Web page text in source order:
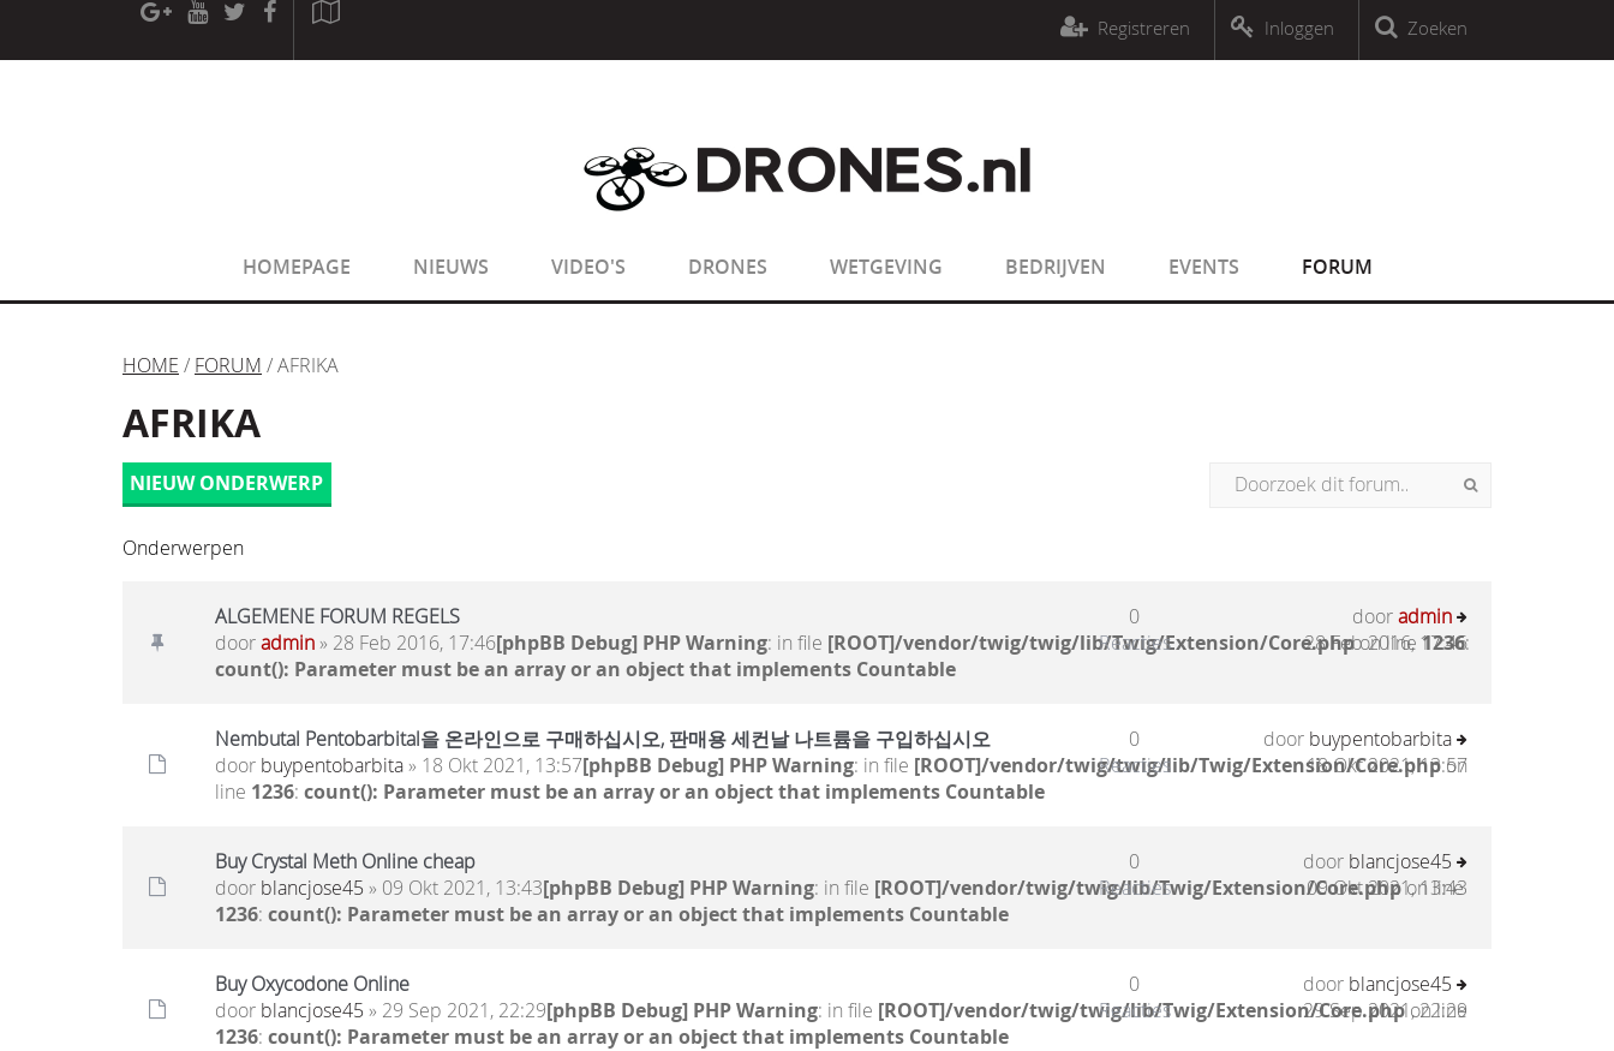
[phpBB Debug] PHP Warning: in file[ROOT]/phpbb/session.php
sizeof(): Parameter must be an array or an object that implements Countable
sizeof(): Parameter must be an array or an object that implements CountableZoeken
Inloggen
Registreren
HOMEPAGE NIEUWS VIDEO'S DRONES WETGEVING BEDRIJVEN EVENTS FORUM
HOME / FORUM / AFRIKA
AFRIKA
NIEUW ONDERWERP
Onderwerpen
ALGEMENE FORUM REGELS
dooradmin» 28 Feb 2016, 17:46[phpBB Debug] PHP Warning: in file [ROOT]/vendor/twig/twig/lib/Twig/Extension/Core.phpon line1236:
count(): Parameter must be an array or an object that implements Countable
0
Reacties
dooradmin
28 Feb 2016, 17:46
Nembutal Pentobarbital을 온라인으로 구매하십시오, 판매용 세컨날 나트륨을 구입하십시오
door buypentobarbita» 18 Okt 2021, 13:57[phpBB Debug] PHP Warning: in file [ROOT]/vendor/twig/twig/lib/Twig/Extension/Core.phpon
line 1236: count(): Parameter must be an array or an object that implements Countable
0
Reacties
door buypentobarbita
18 Okt 2021, 13:57
Buy Crystal Meth Online cheap
door blancjose45 » 09 Okt 2021, 13:43[phpBB Debug] PHP Warning: in file [ROOT]/vendor/twig/twig/lib/Twig/Extension/Core.phpon line
1236: count(): Parameter must be an array or an object that implements Countable
0
Reacties
door blancjose45
09 Okt 2021, 13:43
Buy Oxycodone Online
door blancjose45 » 29 Sep 2021, 22:29[phpBB Debug] PHP Warning: in file [ROOT]/vendor/twig/twig/lib/Twig/Extension/Core.phpon line
1236: count(): Parameter must be an array or an object that implements Countable
0
Reacties
door blancjose45
29 Sep 2021, 22:29